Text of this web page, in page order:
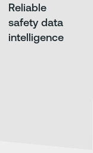
Reliable
safety data
intelligence